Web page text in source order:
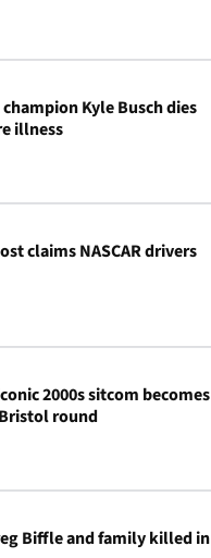
Kyle Busch dies
illness
claims NASCAR drivers
2000s sitcom becomes
round
Biffle and family killed in